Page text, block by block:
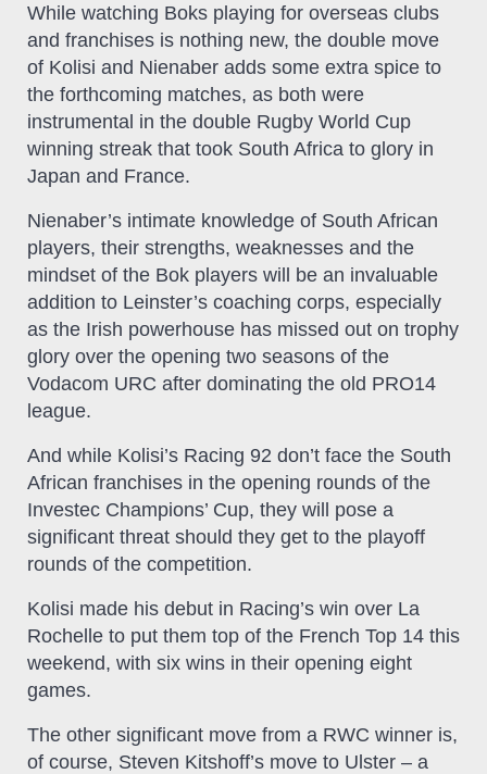
While watching Boks playing for overseas clubs
and franchises is nothing new, the double move
of Kolisi and Nienaber adds some extra spice to
the forthcoming matches, as both were
instrumental in the double Rugby World Cup
winning streak that took South Africa to glory in
Japan and France.
Nienaber’s intimate knowledge of South African
players, their strengths, weaknesses and the
mindset of the Bok players will be an invaluable
addition to Leinster’s coaching corps, especially
as the Irish powerhouse has missed out on trophy
glory over the opening two seasons of the
Vodacom URC after dominating the old PRO14
league.
And while Kolisi’s Racing 92 don’t face the South
African franchises in the opening rounds of the
Investec Champions’ Cup, they will pose a
significant threat should they get to the playoff
rounds of the competition.
Kolisi made his debut in Racing’s win over La
Rochelle to put them top of the French Top 14 this
weekend, with six wins in their opening eight
games.
The other significant move from a RWC winner is,
of course, Steven Kitshoff’s move to Ulster – a